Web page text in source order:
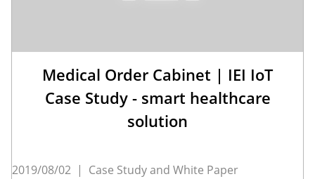
Medical Order Cabinet | IEI IoT
Case Study - smart healthcare
solution
2019/08/02 | Case Study and White Paper